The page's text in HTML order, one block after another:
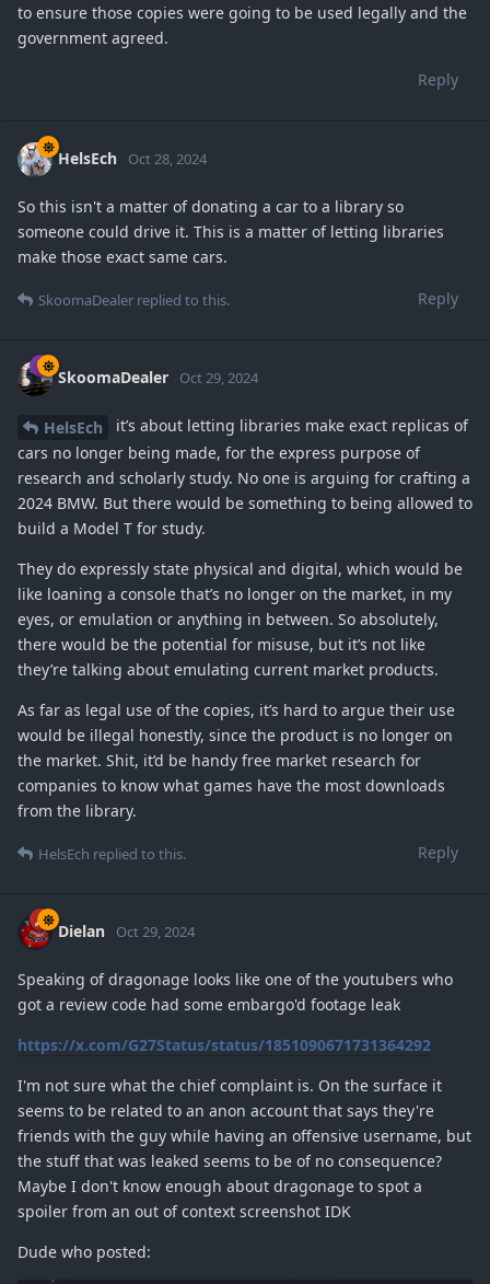
to ensure those copies were going to be used legally and the
government agreed.
Reply
HelsEch Oct 28, 2024
So this isn't a matter of donating a car to a library so
someone could drive it. This is a matter of letting libraries
make those exact same cars.
Reply
SkoomaDealer replied to this.
SkoomaDealer Oct 29, 2024
HelsEch
it’s about letting libraries make exact replicas of
cars no longer being made, for the express purpose of
research and scholarly study. No one is arguing for crafting a
2024 BMW. But there would be something to being allowed to
build a Model T for study.
They do expressly state physical and digital, which would be
like loaning a console that’s no longer on the market, in my
eyes, or emulation or anything in between. So absolutely,
there would be the potential for misuse, but it’s not like
they’re talking about emulating current market products.
As far as legal use of the copies, it’s hard to argue their use
would be illegal honestly, since the product is no longer on
the market. Shit, it’d be handy free market research for
companies to know what games have the most downloads
from the library.
Reply
HelsEch replied to this.
Dielan Oct 29, 2024
Speaking of dragonage looks like one of the youtubers who
got a review code had some embargo'd footage leak
https://x.com/G27Status/status/1851090671731364292
I'm not sure what the chief complaint is. On the surface it
seems to be related to an anon account that says they're
friends with the guy while having an offensive username, but
the stuff that was leaked seems to be of no consequence?
Maybe I don't know enough about dragonage to spot a
spoiler from an out of context screenshot IDK
Dude who posted: